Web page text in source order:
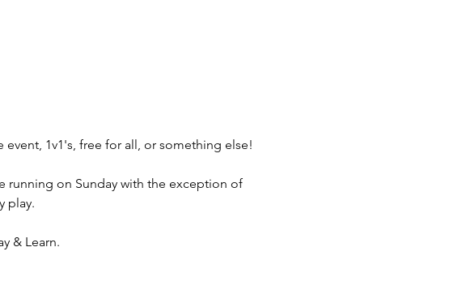
1v1's, free for all, or something else!
running on Sunday with the exception of
play.
& Learn.